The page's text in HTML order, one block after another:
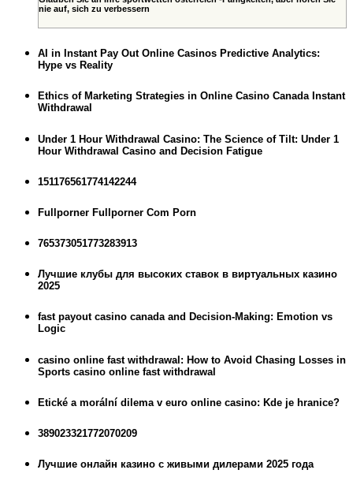
nie auf, sich zu verbessern
AI in Instant Pay Out Online Casinos Predictive Analytics:
Hype vs Reality
Ethics of Marketing Strategies in Online Casino Canada Instant
Withdrawal
Under 1 Hour Withdrawal Casino: The Science of Tilt: Under 1
Hour Withdrawal Casino and Decision Fatigue
151176561774142244
Fullporner Fullporner Com Porn
765373051773283913
Лучшие клубы для высоких ставок в виртуальных казино
2025
fast payout casino canada and Decision-Making: Emotion vs
Logic
casino online fast withdrawal: How to Avoid Chasing Losses in
Sports casino online fast withdrawal
Etické a morální dilema v euro online casino: Kde je hranice?
389023321772070209
Лучшие онлайн казино с живыми дилерами 2025 года